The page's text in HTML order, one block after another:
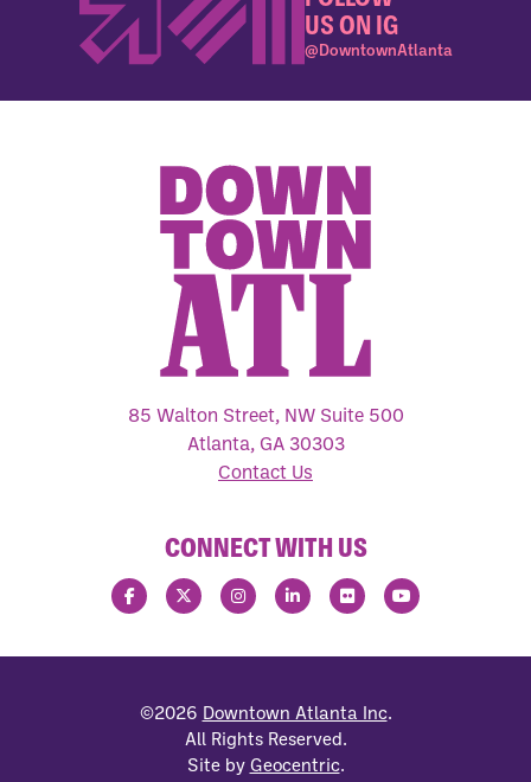
US ON IG
@DowntownAtlanta
85 Walton Street, NW Suite 500
Atlanta, GA 30303
Contact Us
CONNECT WITH US
©2026 Downtown Atlanta Inc.
All Rights Reserved.
Site by Geocentric.